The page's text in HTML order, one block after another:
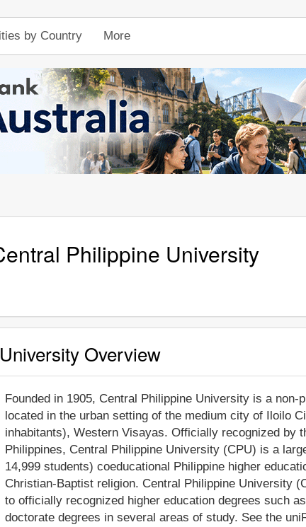
by Country More
Philippine University
University Overview
Founded in 1905, Central Philippine University is a
located in the urban setting of the medium city of Iloilo
inhabitants), Western Visayas. Officially recognized by
Philippines, Central Philippine University (CPU) is a
14,999 students) coeducational Philippine higher
Christian-Baptist religion. Central Philippine University
to officially recognized higher education degrees such
doctorate degrees in several areas of study. See the